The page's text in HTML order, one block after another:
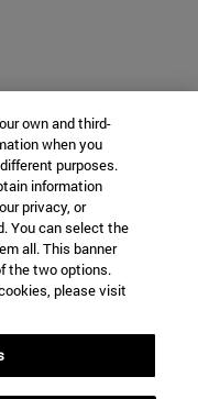
own and third-
when you
purposes.
information
privacy, or
You can select the
all. This banner
the two options.
please visit